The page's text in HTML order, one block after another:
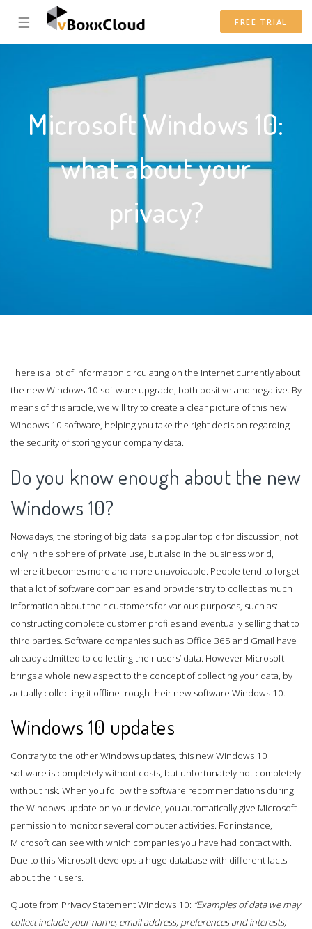
☰ FREE TRIAL
Microsoft Windows 10:
what about your
privacy?
There is a lot of information circulating on the Internet currently about
the new Windows 10 software upgrade, both positive and negative. By
means of this article, we will try to create a clear picture of this new
Windows 10 software, helping you take the right decision regarding
the security of storing your company data.
Do you know enough about the new
Windows 10?
Nowadays, the storing of big data is a popular topic for discussion, not
only in the sphere of private use, but also in the business world,
where it becomes more and more unavoidable. People tend to forget
that a lot of software companies and providers try to collect as much
information about their customers for various purposes, such as:
constructing complete customer profiles and eventually selling that to
third parties. Software companies such as Office 365 and Gmail have
already admitted to collecting their users’ data. However Microsoft
brings a whole new aspect to the concept of collecting your data, by
actually collecting it offline trough their new software Windows 10.
Windows 10 updates
Contrary to the other Windows updates, this new Windows 10
software is completely without costs, but unfortunately not completely
without risk. When you follow the software recommendations during
the Windows update on your device, you automatically give Microsoft
permission to monitor several computer activities. For instance,
Microsoft can see with which companies you have had contact with.
Due to this Microsoft develops a huge database with different facts
about their users.
Quote from Privacy Statement Windows 10: “Examples of data we may
collect include your name, email address, preferences and interests;